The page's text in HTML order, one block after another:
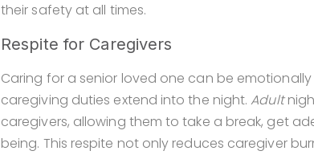
their safety at all times.
Respite for Caregivers
Caring for a senior loved one can be
caregiving duties extend into the night.Adult
caregivers, allowing them to take a break, get
being. This respite not only reduces caregiver